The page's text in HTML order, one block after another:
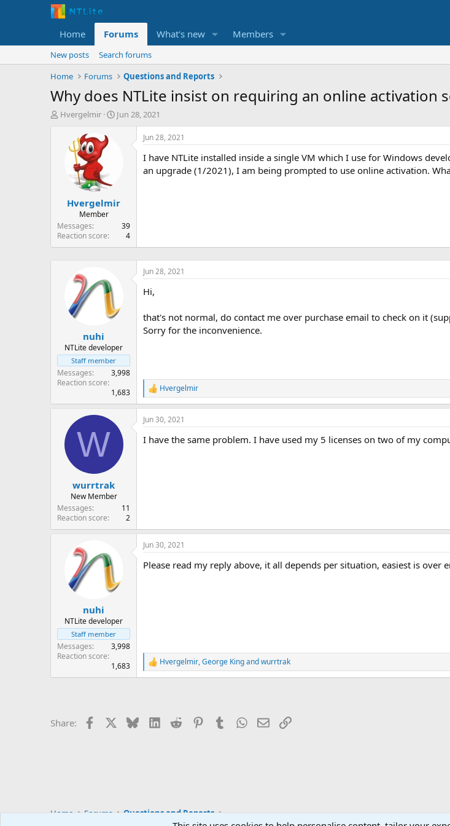
Home Forums What's new Members
New posts
Search forums
Home
Forums Questions and Reports
Why does NTLite insist on requiring an online activation
T
t
e
r
Hvergelmir
S
e
Jun 28, 2021
Hvergelmir
Member
Messages
39
Reaction score
4
Jun 28, 2021
I have NTLite installed inside a single VM which I use for Windows
an upgrade (1/2021), I am being prompted to use online activation.
nuhi
NTLite developer
Staff member
Messages
3,998
Reaction score
1,683
Jun 28, 2021
Hi,
that's not normal, do contact me over purchase email to check on it
Sorry for the inconvenience.
R
e
a
c
Hvergelmir
W
wurrtrak
New Member
Messages
11
Reaction score
2
Jun 30, 2021
I have the same problem. I have used my 5 licenses on two of my
nuhi
NTLite developer
Staff member
Messages
3,998
Reaction score
1,683
Jun 30, 2021
Please read my reply above, it all depends per situation, easiest is over
R
e
o
Hvergelmir,George Kingandwurrtrak
Share: Facebook BlueskyLinkedIn
Reddit PinterestTumblrWhatsApp
EmailLink
Home Forums Questions and Reports